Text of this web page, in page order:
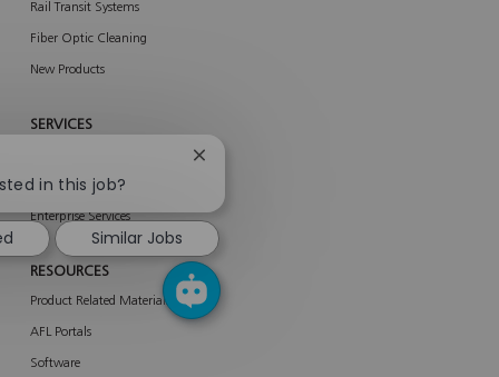
Rail Transit Systems
Fiber Optic Cleaning
New Products
SERVICES
AFL Network Services
Enterprise Services
RESOURCES
Product Related Materials
AFL Portals
Software
in this job?
Close
notification
Similar Jobs